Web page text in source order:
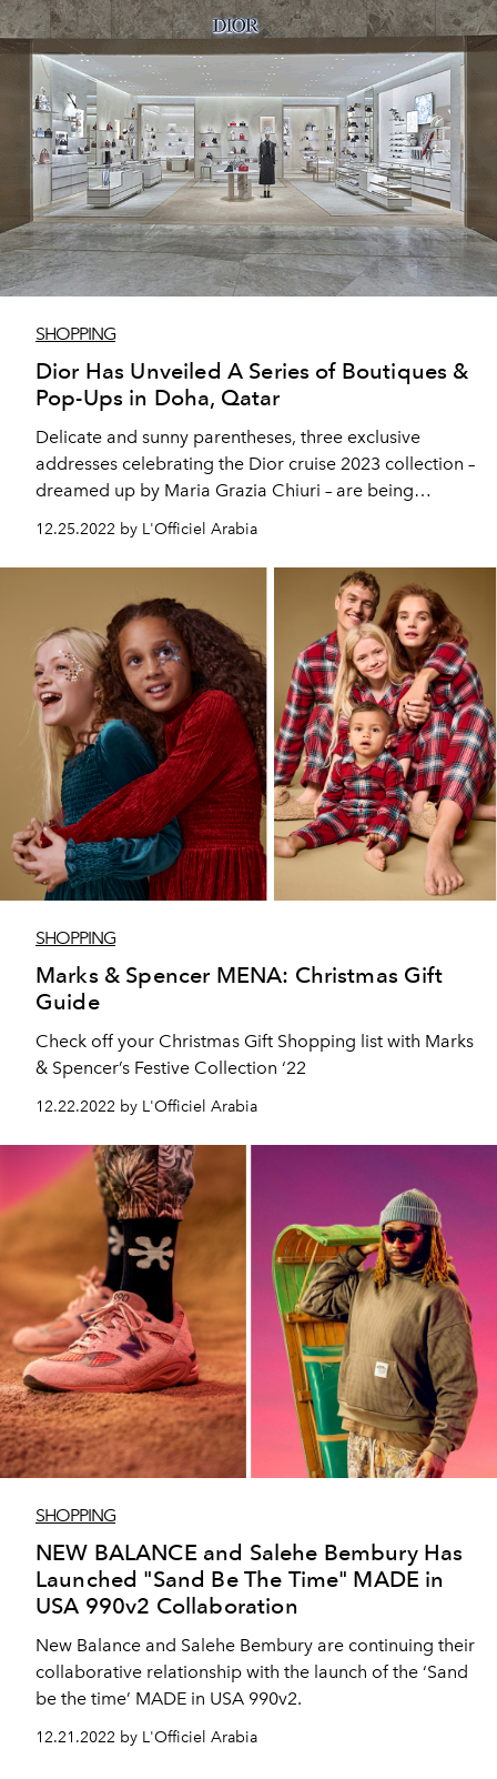
SHOPPING
Dior Has Unveiled A Series of Boutiques &
Pop-Ups in Doha, Qatar
Delicate and sunny parentheses, three exclusive
addresses celebrating the Dior cruise 2023 collection –
dreamed up by Maria Grazia Chiuri – are being
inaugurated this season by the House in the heart of
12.25.2022 by L'Officiel Arabia
SHOPPING
Marks & Spencer MENA: Christmas Gift
Guide
Check off your Christmas Gift Shopping list with Marks
& Spencer’s Festive Collection ‘22
12.22.2022 by L'Officiel Arabia
SHOPPING
NEW BALANCE and Salehe Bembury Has
Launched "Sand Be The Time" MADE in
USA 990v2 Collaboration
New Balance and Salehe Bembury are continuing their
collaborative relationship with the launch of the ‘Sand
be the time’ MADE in USA 990v2.
12.21.2022 by L'Officiel Arabia